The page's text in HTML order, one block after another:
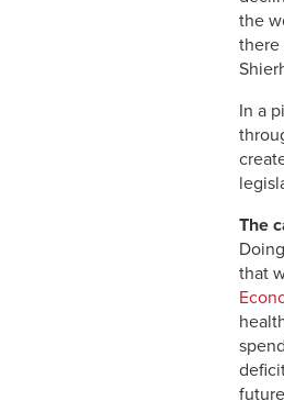
the
there
In a
The
that